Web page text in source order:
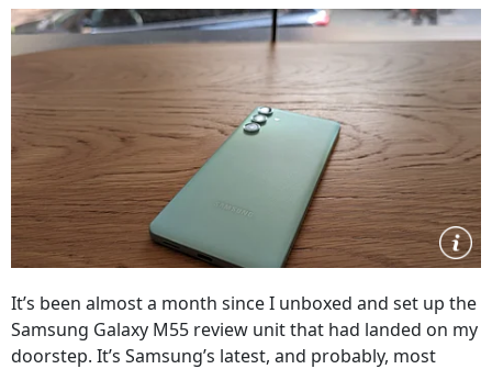
It’s been almost a month since I unboxed and set up the
Samsung Galaxy M55 review unit that had landed on my
doorstep. It’s Samsung’s latest, and probably, most